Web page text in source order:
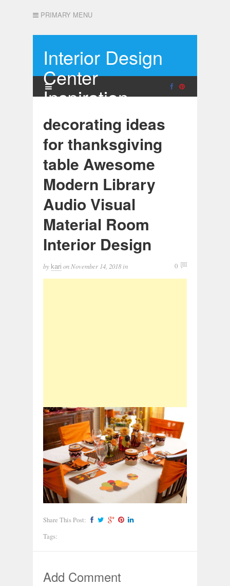
PRIMARY MENU
Interior Design
Center
Inspiration
decorating ideas
for thanksgiving
table Awesome
Modern Library
Audio Visual
Material Room
Interior Design
by kari on November 14, 2018 in 0
Share This Post:
Tags:
Add Comment